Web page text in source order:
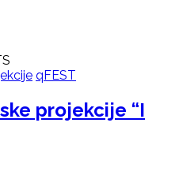
qFEST
projekcije “I